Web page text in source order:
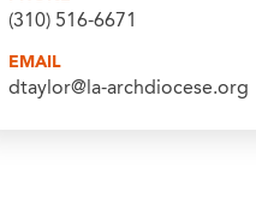
(310) 516-6671
EMAIL
dtaylor@la-archdiocese.org